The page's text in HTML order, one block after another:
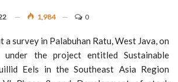
1,984 0
survey in Palabuhan Ratu, West Java, on
the project entitled Sustainable
Eels in the Southeast Asia Region